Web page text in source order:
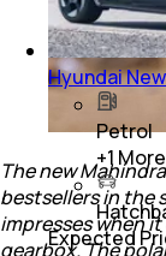
The new
bestsellers in the
impresses when
gearbox. The
Hyundai
Petrol
+1More
Expected